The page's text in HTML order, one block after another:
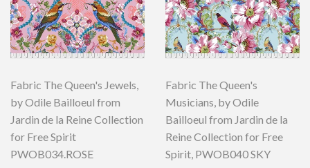
Fabric The Queen's Jewels,
by Odile Bailloeul from
Jardin de la Reine Collection
for Free Spirit
PWOB034.ROSE
Fabric The Queen's
Musicians, by Odile
Bailloeul from Jardin de la
Reine Collection for Free
Spirit, PWOB040 SKY